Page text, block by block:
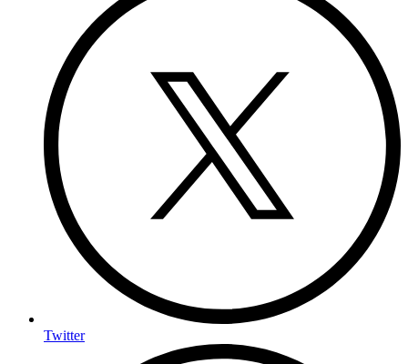
Twitter